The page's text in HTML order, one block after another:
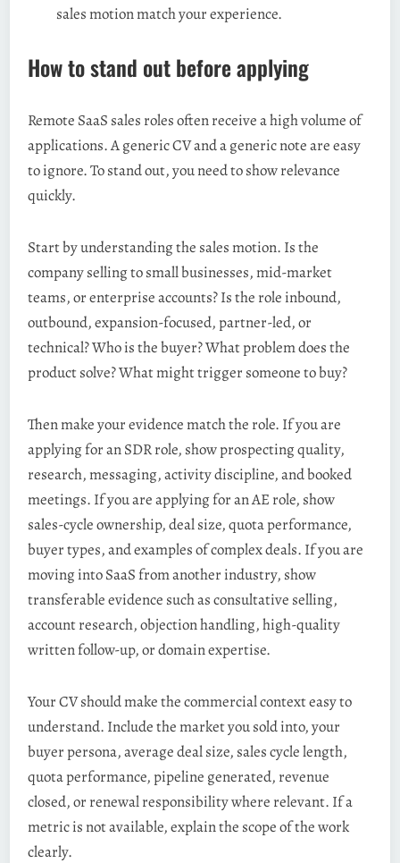
sales motion match your experience.
How to stand out before applying
Remote SaaS sales roles often receive a high volume of
applications. A generic CV and a generic note are easy
to ignore. To stand out, you need to show relevance
quickly.
Start by understanding the sales motion. Is the
company selling to small businesses, mid-market
teams, or enterprise accounts? Is the role inbound,
outbound, expansion-focused, partner-led, or
technical? Who is the buyer? What problem does the
product solve? What might trigger someone to buy?
Then make your evidence match the role. If you are
applying for an SDR role, show prospecting quality,
research, messaging, activity discipline, and booked
meetings. If you are applying for an AE role, show
sales-cycle ownership, deal size, quota performance,
buyer types, and examples of complex deals. If you are
moving into SaaS from another industry, show
transferable evidence such as consultative selling,
account research, objection handling, high-quality
written follow-up, or domain expertise.
Your CV should make the commercial context easy to
understand. Include the market you sold into, your
buyer persona, average deal size, sales cycle length,
quota performance, pipeline generated, revenue
closed, or renewal responsibility where relevant. If a
metric is not available, explain the scope of the work
clearly.